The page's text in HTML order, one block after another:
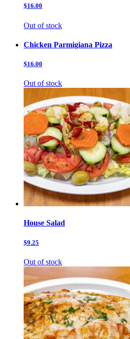
$16.00
Out of stock
Chicken Parmigiana Pizza
$16.00
Out of stock
House Salad
$9.25
Out of stock